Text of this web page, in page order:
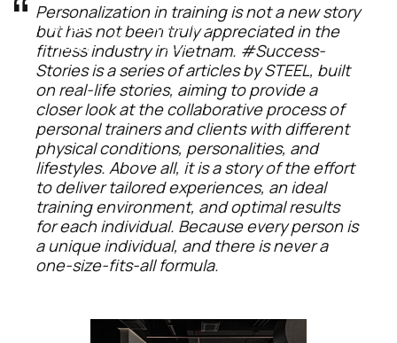
STEEL
Team
February 21,
2025
Personalization in training is not a new story
but has not been truly appreciated in the
fitness industry in Vietnam. #Success-
Stories is a series of articles by STEEL, built
on real-life stories, aiming to provide a
closer look at the collaborative process of
personal trainers and clients with different
physical conditions, personalities, and
lifestyles. Above all, it is a story of the effort
to deliver tailored experiences, an ideal
training environment, and optimal results
for each individual. Because every person is
a unique individual, and there is never a
one-size-fits-all formula.